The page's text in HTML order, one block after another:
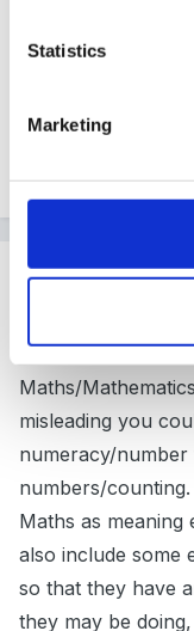
Statistics
Marketing
child enjoys
them to list the
them. What do
Guest
I was wondering
Maths/
misleading you
numeracy/
numbers/
Maths as meaning
also include some
so that they have
they may be